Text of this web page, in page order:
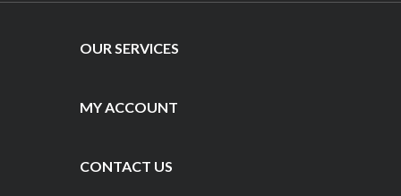
OUR SERVICES
MY ACCOUNT
CONTACT US